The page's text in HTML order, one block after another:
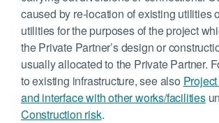
caused by re-location of existing utilities
utilities for the purposes of the project
the Private Partner’s design or
usually allocated to the Private Partner.
to existing infrastructure, see also
and interface with other works/facilities
Construction risk.